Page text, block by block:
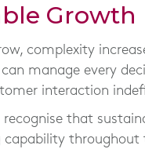
Growth
complexity
manage every
interaction
recognise that
capability throughout